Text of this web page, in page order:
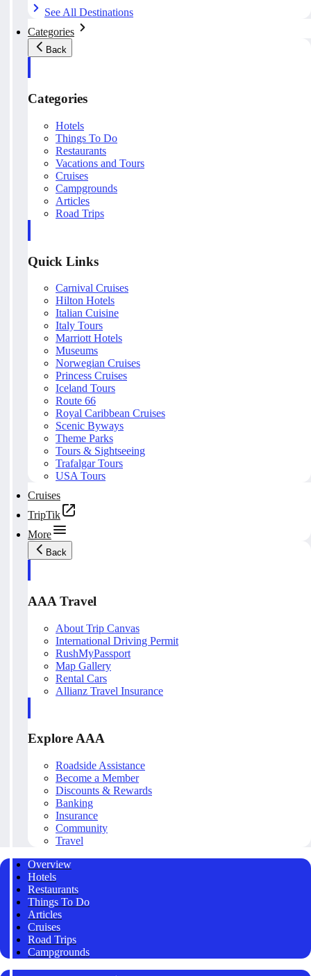
See All Destinations
Categories
Back
Categories
Hotels
Things To Do
Restaurants
Vacations and Tours
Cruises
Campgrounds
Articles
Road Trips
Quick Links
Carnival Cruises
Hilton Hotels
Italian Cuisine
Italy Tours
Marriott Hotels
Museums
Norwegian Cruises
Princess Cruises
Iceland Tours
Route 66
Royal Caribbean Cruises
Scenic Byways
Theme Parks
Tours & Sightseeing
Trafalgar Tours
USA Tours
Cruises
TripTik
More
Back
AAA Travel
About Trip Canvas
International Driving Permit
RushMyPassport
Map Gallery
Rental Cars
Allianz Travel Insurance
Explore AAA
Roadside Assistance
Become a Member
Discounts & Rewards
Banking
Insurance
Community
Travel
Overview
Hotels
Restaurants
Things To Do
Articles
Cruises
Road Trips
Campgrounds